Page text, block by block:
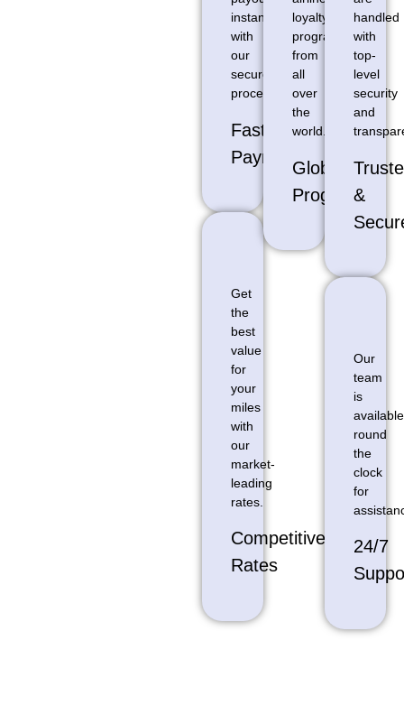
instantly
with
our
secure
processing
Fast
Payments
Get
the
best
value
for
your
miles
with
our
market-
leading
rates.
Competitive
Rates
loyalty
programs
from
all
over
the
world.
Global
Programs
handled
with
top-
level
security
and
&
Our
team
is
available
round
the
clock
for
24/7